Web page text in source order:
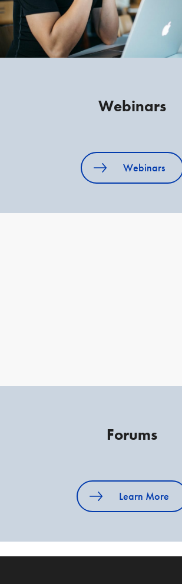
Webinars
Webinars
Forums
Learn More